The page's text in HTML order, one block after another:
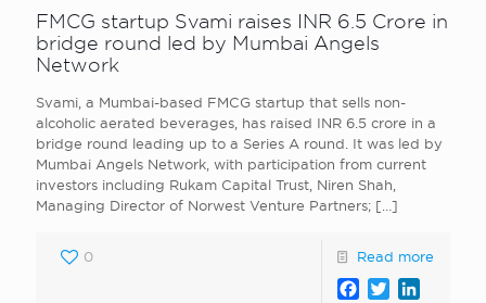
FMCG startup Svami raises INR 6.5 Crore in
bridge round led by Mumbai Angels
Network
Svami, a Mumbai-based FMCG startup that sells non-
alcoholic aerated beverages, has raised INR 6.5 crore in a
bridge round leading up to a Series A round. It was led by
Mumbai Angels Network, with participation from current
investors including Rukam Capital Trust, Niren Shah,
Managing Director of Norwest Venture Partners; […]
0 Read more
Facebook
Twitter